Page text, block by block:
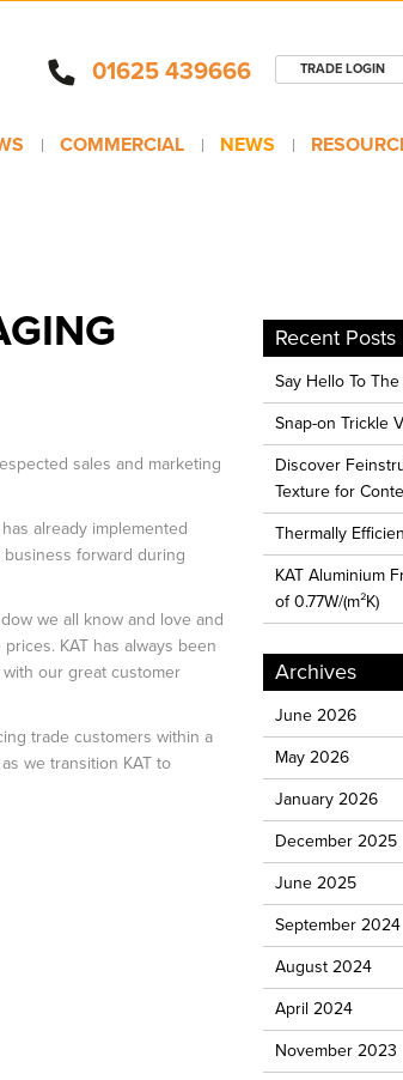
TRADE LOGIN
01625 439666
COMMERCIAL NEWS
sales and marketing
already implemented
forward during
we all know and love and
KAT has always been
our great customer
trade customers within a
we transition KAT to
Recent Posts
Say Hello To The
Snap-on Trickle
Discover
Texture for
Thermally
KAT Aluminium
of 0.77W/(m²K)
Archives
June 2026
May 2026
January 2026
December 2025
June 2025
September 2024
August 2024
April 2024
November 2023